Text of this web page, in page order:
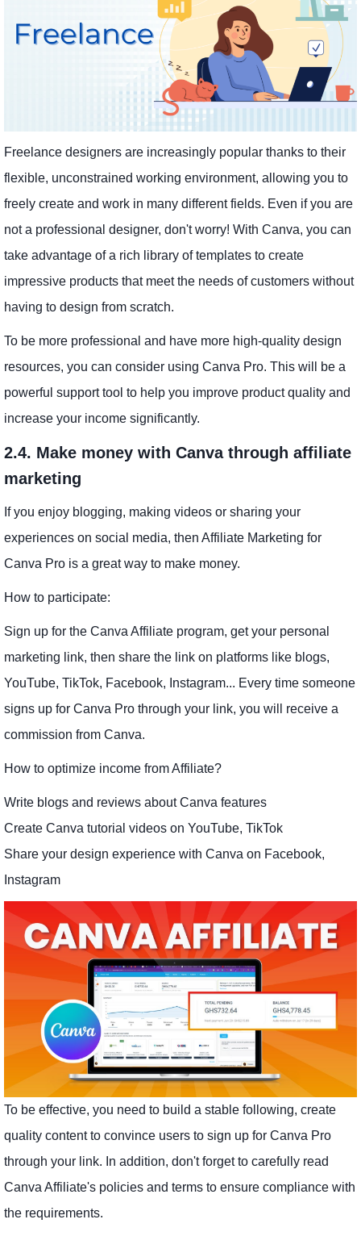
Freelance designers are increasingly popular thanks to their
flexible, unconstrained working environment, allowing you to
freely create and work in many different fields. Even if you are
not a professional designer, don't worry! With Canva, you can
take advantage of a rich library of templates to create
impressive products that meet the needs of customers without
having to design from scratch.
To be more professional and have more high-quality design
resources, you can consider using Canva Pro. This will be a
powerful support tool to help you improve product quality and
increase your income significantly.
2.4. Make money with Canva through affiliate
marketing
If you enjoy blogging, making videos or sharing your
experiences on social media, then Affiliate Marketing for
Canva Pro is a great way to make money.
How to participate:
Sign up for the Canva Affiliate program, get your personal
marketing link, then share the link on platforms like blogs,
YouTube, TikTok, Facebook, Instagram... Every time someone
signs up for Canva Pro through your link, you will receive a
commission from Canva.
How to optimize income from Affiliate?
Write blogs and reviews about Canva features
Create Canva tutorial videos on YouTube, TikTok
Share your design experience with Canva on Facebook,
Instagram
To be effective, you need to build a stable following, create
quality content to convince users to sign up for Canva Pro
through your link. In addition, don't forget to carefully read
Canva Affiliate's policies and terms to ensure compliance with
the requirements.